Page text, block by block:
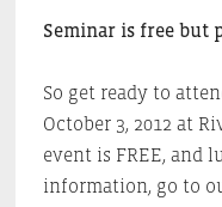
Seminar is free but
So get ready to
October 3, 2012 at
event is FREE, and
information, go to